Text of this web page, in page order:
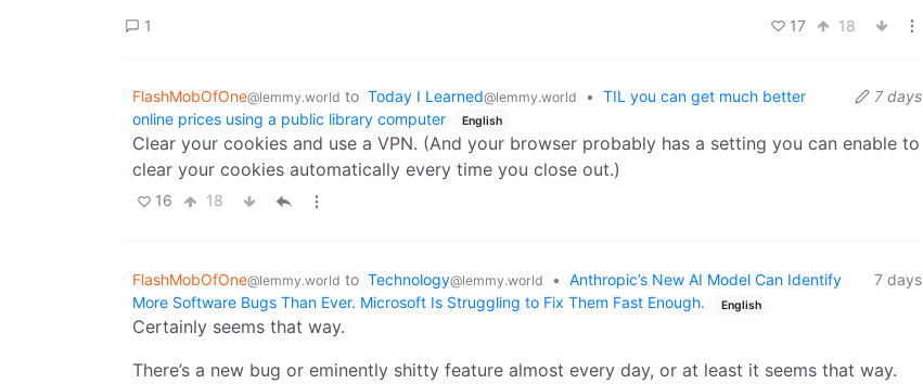
It digitally “irons out” all the sags and wrinkles in the line fabric, recreating the original, “flat”
researchers and members of the public to study it without having to handle the delicate
material.
Physics-based techniques have also allowed us to deal with the fact that parts of the fabric
have been repaired over the last 900 plus years. Some of those repairs used non-authentic dyes
corrected view of what the original tapestry looked like.
1 17 18
FlashMobOfOne@lemmy.world to Today I Learned@lemmy.world • TIL you can get much better
online prices using a public library computer
English
7 days
Clear your cookies and use a VPN. (And your browser probably has a setting you can enable to
clear your cookies automatically every time you close out.)
16 18
FlashMobOfOne@lemmy.world to Technology@lemmy.world • Anthropic’s New AI Model Can Identify
More Software Bugs Than Ever. Microsoft Is Struggling to Fix Them Fast Enough.
English
7 days
Certainly seems that way.
There’s a new bug or eminently shitty feature almost every day, or at least it seems that way.